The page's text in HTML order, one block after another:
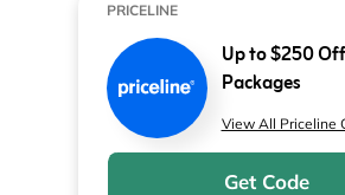
PRICELINE
Up to $250 Off
Packages
View All Priceline
Get Code